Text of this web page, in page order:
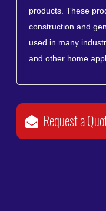
products. These
construction and
used in many
and other home
Request a